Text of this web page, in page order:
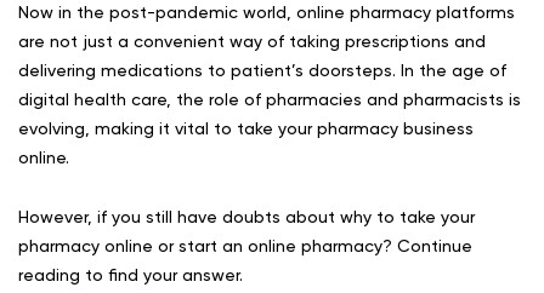
Now in the post-pandemic world, online pharmacy platforms
are not just a convenient way of taking prescriptions and
delivering medications to patient’s doorsteps. In the age of
digital health care, the role of pharmacies and pharmacists is
evolving, making it vital to take your pharmacy business
online.
However, if you still have doubts about why to take your
pharmacy online or start an online pharmacy? Continue
reading to find your answer.